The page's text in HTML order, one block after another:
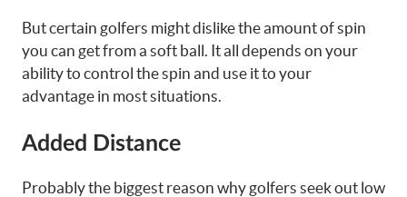
But certain golfers might dislike the amount of spin
you can get from a soft ball. It all depends on your
ability to control the spin and use it to your
advantage in most situations.
Added Distance
Probably the biggest reason why golfers seek out low